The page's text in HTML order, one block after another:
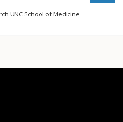
UNC School of Medicine